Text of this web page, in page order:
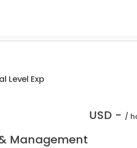
Level Exp
USD - /
Management